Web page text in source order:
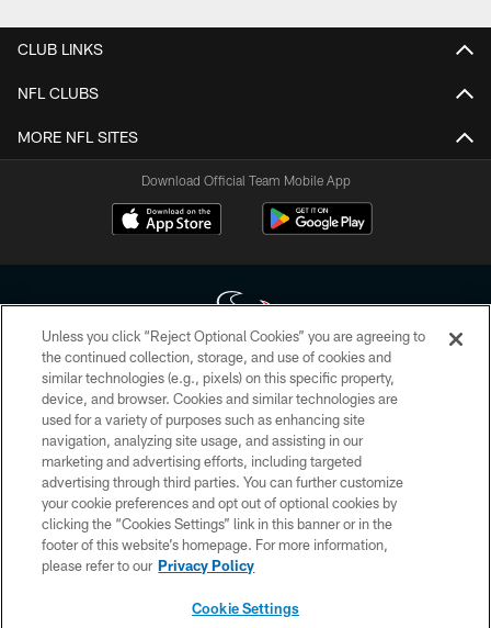
CLUB LINKS
NFL CLUBS
MORE NFL SITES
Download Official Team Mobile App
Copyright © 2026 Houston Texans. All rights reserved. No portion of
HoustonTexans.com may be duplicated, redistributed or manipulated in any
form. By accessing any information beyond this page, you agree to abide by
the HoustonTexans.com Privacy Policy, Code of Conduct, and Terms and
Conditions.
PRIVACY POLICY
ACCESSIBILITY
CONTACT US
Unless you click “Reject Optional Cookies” you are agreeing to
the continued collection, storage, and use of cookies and
similar technologies (e.g., pixels) on this specific property,
device, and browser. Cookies and similar technologies are
used for a variety of purposes such as enhancing site
navigation, analyzing site usage, and assisting in our
marketing and advertising efforts, including targeted
advertising through third parties. You can further customize
your cookie preferences and opt out of optional cookies by
clicking the “Cookies Settings” link in this banner or in the
footer of this website’s homepage. For more information,
please refer to our Privacy Policy
Cookie Settings